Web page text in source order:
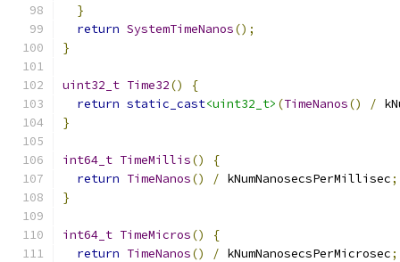
}
return SystemTimeNanos();
}
uint32_t Time32()
{
return static_cast<uint32_t> (TimeNanos() /
}
int64_t TimeMillis()
{
return TimeNanos() / kNumNanosecsPerMillisec;
}
int64_t TimeMicros()
{
return TimeNanos() / kNumNanosecsPerMicrosec;